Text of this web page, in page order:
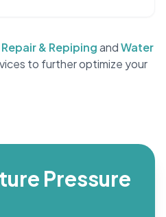
& RepipingandWater
to further optimize your
Pressure